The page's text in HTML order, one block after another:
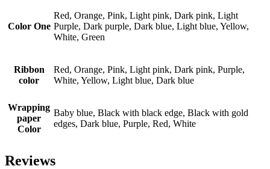
Color One
Red, Orange, Pink, Light pink, Dark pink, Light
Purple, Dark purple, Dark blue, Light blue, Yellow,
White, Green
Ribbon
color
Red, Orange, Pink, Light pink, Dark pink, Purple,
White, Yellow, Light blue, Dark blue
Wrapping
paper
Color
Baby blue, Black with black edge, Black with gold
edges, Dark blue, Purple, Red, White
Reviews